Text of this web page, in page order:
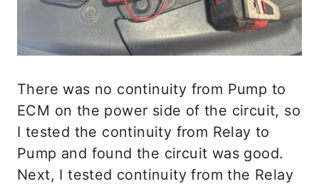
There was no continuity from Pump to
ECM on the power side of the circuit, so
I tested the continuity from Relay to
Pump and found the circuit was good.
Next, I tested continuity from the Relay